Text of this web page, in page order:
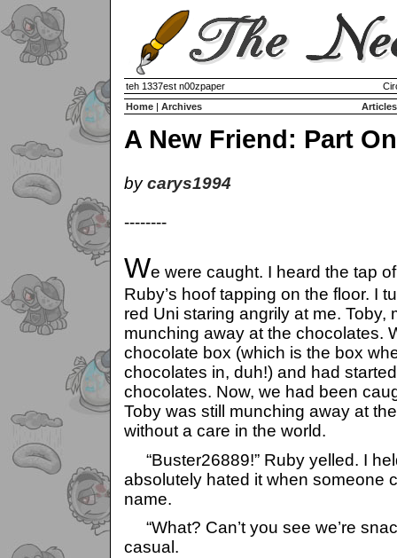
teh 1337est n00zpaper
Home | Archives Articles
A New Friend: Part
bycarys1994
--------
We were caught. I heard the tap of
Ruby’s hoof tapping on the floor. I
red Uni staring angrily at me. Toby,
munching away at the chocolates.
chocolate box (which is the box
chocolates in, duh!) and had
chocolates. Now, we had been
Toby was still munching away at
without a care in the world.
“Buster26889!” Ruby yelled. I
absolutely hated it when someone
name.
“What? Can’t you see we’re
casual.